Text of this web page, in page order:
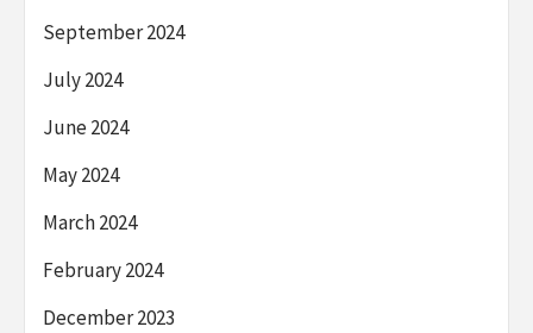
September 2024
July 2024
June 2024
May 2024
March 2024
February 2024
December 2023